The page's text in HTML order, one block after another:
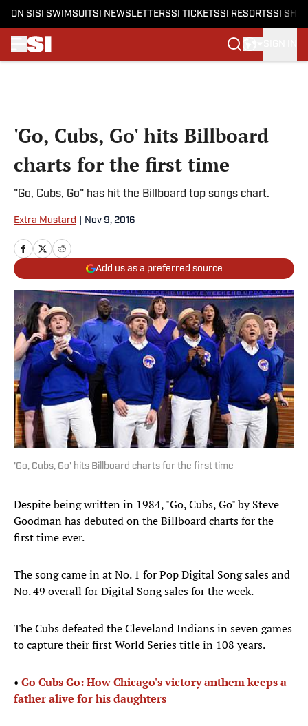
ON SI SI SWIMSUITSI NEWSLETTERSSI TICKETSSI RESORTSSI
'Go, Cubs, Go' hits Billboard
charts for the first time
"Go, Cubs, Go" has hit the Billboard top songs chart.
Extra Mustard Nov 9, 2016
Add us as a preferred source
'Go, Cubs, Go' hits Billboard charts for the first time
Despite being written in 1984, "Go, Cubs, Go" by Steve
Goodman has debuted on the Billboard charts for the
first time ever.
The song came in at No. 1 for Pop Digital Song sales and
No. 49 overall for Digital Song sales for the week.
The Cubs defeated the Cleveland Indians in seven games
to capture their first World Series title in 108 years.
• Go Cubs Go: How Chicago's victory anthem keeps a
father alive for his daughters